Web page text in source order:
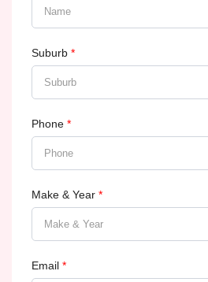
Suburb *
Phone *
Make & Year *
Email *